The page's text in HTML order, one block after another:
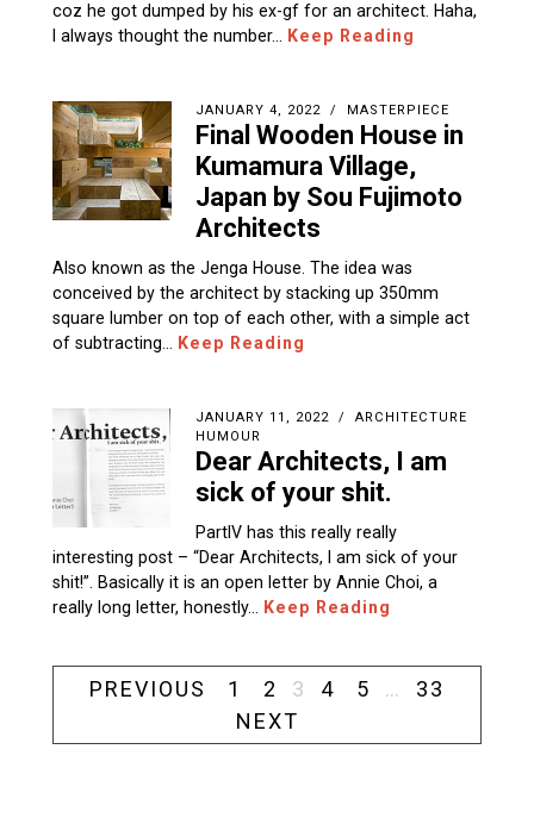
coz he got dumped by his ex-gf for an architect. Haha,
I always thought the number…
Keep Reading
JANUARY 4, 2022 MASTERPIECE
Final Wooden House in
Kumamura Village,
Japan by Sou Fujimoto
Architects
Also known as the Jenga House. The idea was
conceived by the architect by stacking up 350mm
square lumber on top of each other, with a simple act
of subtracting…
Keep Reading
JANUARY 11, 2022
ARCHITECTURE
HUMOUR
Dear Architects, I am
sick of your shit.
PartIV has this really really
interesting post – “Dear Architects, I am sick of your
shit!”. Basically it is an open letter by Annie Choi, a
really long letter, honestly…
Keep Reading
PREVIOUS 1 2 3 4 5 …
33
NEXT